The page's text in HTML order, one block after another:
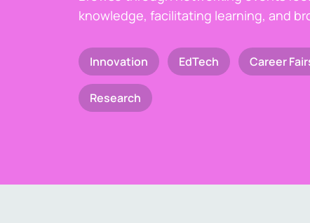
knowledge, facilitating learning, and
Innovation EdTech Career
Research